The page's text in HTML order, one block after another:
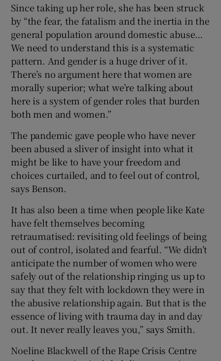
Since taking up her role, she has been struck
by “the fear, the fatalism and the inertia in the
general population around domestic abuse…
We need to understand this is a systematic
pattern. And gender is a huge driver of it.
There’s no argument here that women are
morally superior; what we’re talking about
here is a system of gender roles that burden
both men and women.”
The pandemic gave people who have never
been abused a sliver of insight into what it
might be like to have your freedom and
choices curtailed, and to feel out of control,
says Benson.
It has also been a time when people like Kate
have felt themselves becoming
retraumatised: revisiting old feelings of being
out of control, isolated and fearful. “We didn’t
anticipate the number of women who were
safely out of the relationship ringing us up to
say that they felt with lockdown they were in
the abusive relationship again. But that is the
essence of living with trauma day in and day
out. It never really leaves you,” says Smith.
Noeline Blackwell of the Rape Crisis Centre